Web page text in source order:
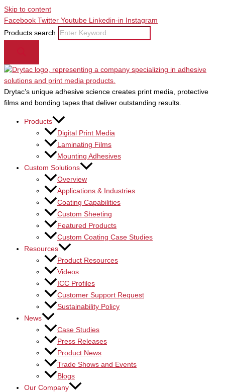
Skip to content
Facebook Twitter Youtube Linkedin-in
Instagram
Products search
Drytac’s unique adhesive science creates print media, protective
films and bonding tapes that deliver outstanding results.
Products
Digital Print Media
Laminating Films
Mounting Adhesives
Custom Solutions
Overview
Applications & Industries
Coating Capabilities
Custom Sheeting
Featured Products
Custom Coating Case Studies
Resources
Product Resources
Videos
ICC Profiles
Customer Support Request
Sustainability Policy
News
Case Studies
Press Releases
Product News
Trade Shows and Events
Blogs
Our Company